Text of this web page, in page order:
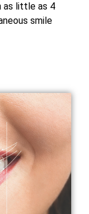
as little as 4
smile